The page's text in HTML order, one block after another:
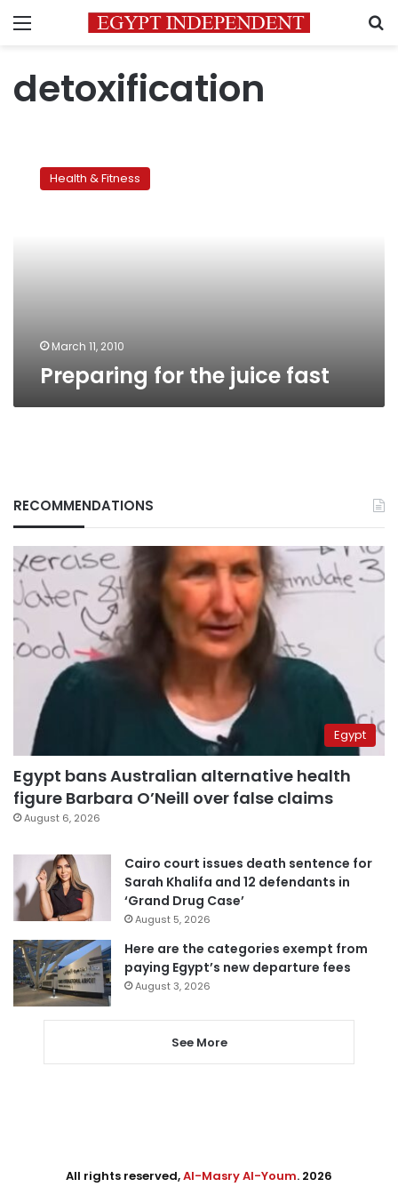
Menu
detoxification
Health & Fitness
March 11, 2010
Preparing for the juice fast
RECOMMENDATIONS
Egypt
Egypt bans Australian alternative health
figure Barbara O’Neill over false claims
August 6, 2026
Cairo court issues death sentence for
Sarah Khalifa and 12 defendants in
‘Grand Drug Case’
August 5, 2026
Here are the categories exempt from
paying Egypt’s new departure fees
August 3, 2026
See More
All rights reserved,Al-Masry Al-Youm. 2026